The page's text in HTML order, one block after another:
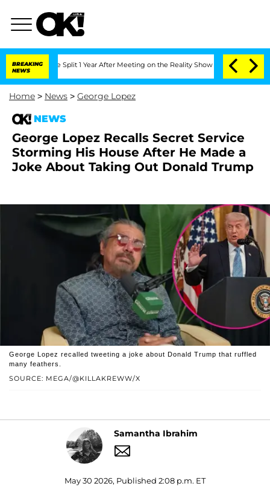
BREAKING
NEWS
Split 1 Year After Meeting on the Reality Show Senate Votes to
Home > News > George Lopez
NEWS
George Lopez Recalls Secret Service
Storming His House After He Made a
Joke About Taking Out Donald Trump
SOURCE: MEGA/@KILLAKREWW/X
George Lopez recalled tweeting a joke about Donald Trump that ruffled
many feathers.
Samantha Ibrahim
May 30 2026, Published 2:08 p.m. ET